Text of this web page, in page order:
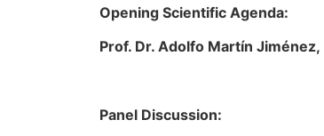
Opening Scientific Agenda:
Prof. Dr. Adolfo Martín Jiménez,
Panel Discussion: